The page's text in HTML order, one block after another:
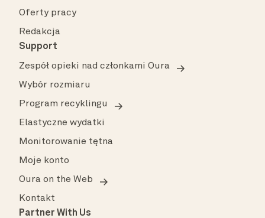
Oferty pracy
Redakcja
Support
Zespół opieki nad członkami Oura
Wybór rozmiaru
Program recyklingu
Elastyczne wydatki
Monitorowanie tętna
Moje konto
Oura on the Web
Kontakt
Partner With Us